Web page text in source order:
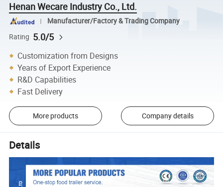
Henan Wecare Industry Co., Ltd.
Manufacturer/Factory & Trading Company
Rating 5.0/5
Customization from Designs
Years of Export Experience
R&D Capabilities
Fast Delivery
More products Company details
Details